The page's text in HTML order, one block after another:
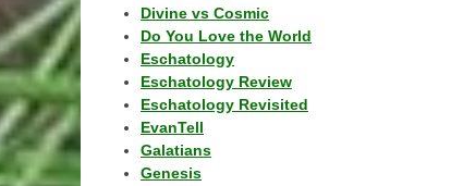
Divine vs Cosmic
Do You Love the World
Eschatology
Eschatology Review
Eschatology Revisited
EvanTell
Galatians
Genesis